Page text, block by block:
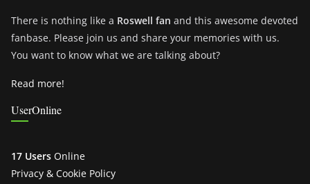
There is nothing like a Roswell fan and this awesome devoted
fanbase. Please join us and share your memories with us.
You want to know what we are talking about?
Read more!
UserOnline
17 Users Online
Privacy & Cookie Policy